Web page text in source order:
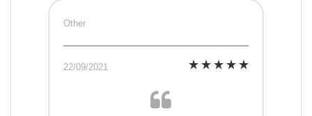
Other
22/09/2021